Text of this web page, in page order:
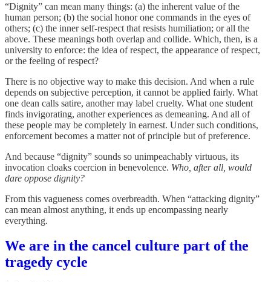
“Dignity” can mean many things: (a) the inherent value of the
human person; (b) the social honor one commands in the eyes of
others; (c) the inner self-respect that resists humiliation; or all the
above. These meanings both overlap and collide. Which, then, is a
university to enforce: the idea of respect, the appearance of respect,
or the feeling of respect?
There is no objective way to make this decision. And when a rule
depends on subjective perception, it cannot be applied fairly. What
one dean calls satire, another may label cruelty. What one student
finds invigorating, another experiences as demeaning. And all of
these people may be completely in earnest. Under such conditions,
enforcement becomes a matter not of principle but of preference.
And because “dignity” sounds so unimpeachably virtuous, its
invocation cloaks coercion in benevolence. Who, after all, would
dare oppose dignity?
From this vagueness comes overbreadth. When “attacking dignity”
can mean almost anything, it ends up encompassing nearly
everything.
We are in the cancel culture part of the
tragedy cycle